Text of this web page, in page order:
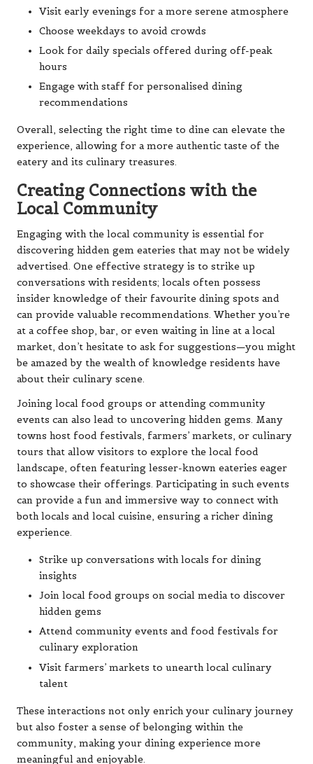
Visit early evenings for a more serene atmosphere
Choose weekdays to avoid crowds
Look for daily specials offered during off-peak
hours
Engage with staff for personalised dining
recommendations
Overall, selecting the right time to dine can elevate the
experience, allowing for a more authentic taste of the
eatery and its culinary treasures.
Creating Connections with the
Local Community
Engaging with the local community is essential for
discovering hidden gem eateries that may not be widely
advertised. One effective strategy is to strike up
conversations with residents; locals often possess
insider knowledge of their favourite dining spots and
can provide valuable recommendations. Whether you’re
at a coffee shop, bar, or even waiting in line at a local
market, don’t hesitate to ask for suggestions—you might
be amazed by the wealth of knowledge residents have
about their culinary scene.
Joining local food groups or attending community
events can also lead to uncovering hidden gems. Many
towns host food festivals, farmers’ markets, or culinary
tours that allow visitors to explore the local food
landscape, often featuring lesser-known eateries eager
to showcase their offerings. Participating in such events
can provide a fun and immersive way to connect with
both locals and local cuisine, ensuring a richer dining
experience.
Strike up conversations with locals for dining
insights
Join local food groups on social media to discover
hidden gems
Attend community events and food festivals for
culinary exploration
Visit farmers’ markets to unearth local culinary
talent
These interactions not only enrich your culinary journey
but also foster a sense of belonging within the
community, making your dining experience more
meaningful and enjoyable.